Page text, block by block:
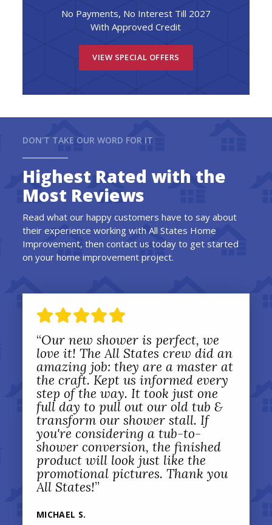
No Payments, No Interest Till 2027
With Approved Credit
VIEW SPECIAL OFFERS
DON'T TAKE OUR WORD FOR IT
Highest Rated with the
Most Reviews
Read what our happy customers have to say about
their experience working with All States Home
Improvement, then contact us today to get started
on your home improvement project.
“Our new shower is perfect, we
love it! The All States crew did an
amazing job: they are a master at
the craft. Kept us informed every
step of the way. It took just one
full day to pull out our old tub &
transform our shower stall. If
you're considering a tub-to-
shower conversion, the finished
product will look just like the
promotional pictures. Thank you
All States!”
MICHAEL S.